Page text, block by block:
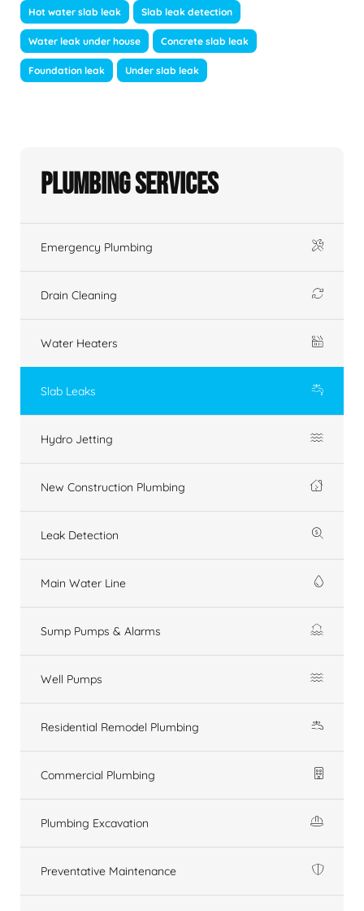
Hot water slab leak Slab leak detection
Water leak under house Concrete slab leak
Foundation leak Under slab leak
Plumbing Services
Emergency Plumbing
Drain Cleaning
Water Heaters
Slab Leaks
Hydro Jetting
New Construction Plumbing
Leak Detection
Main Water Line
Sump Pumps & Alarms
Well Pumps
Residential Remodel Plumbing
Commercial Plumbing
Plumbing Excavation
Preventative Maintenance